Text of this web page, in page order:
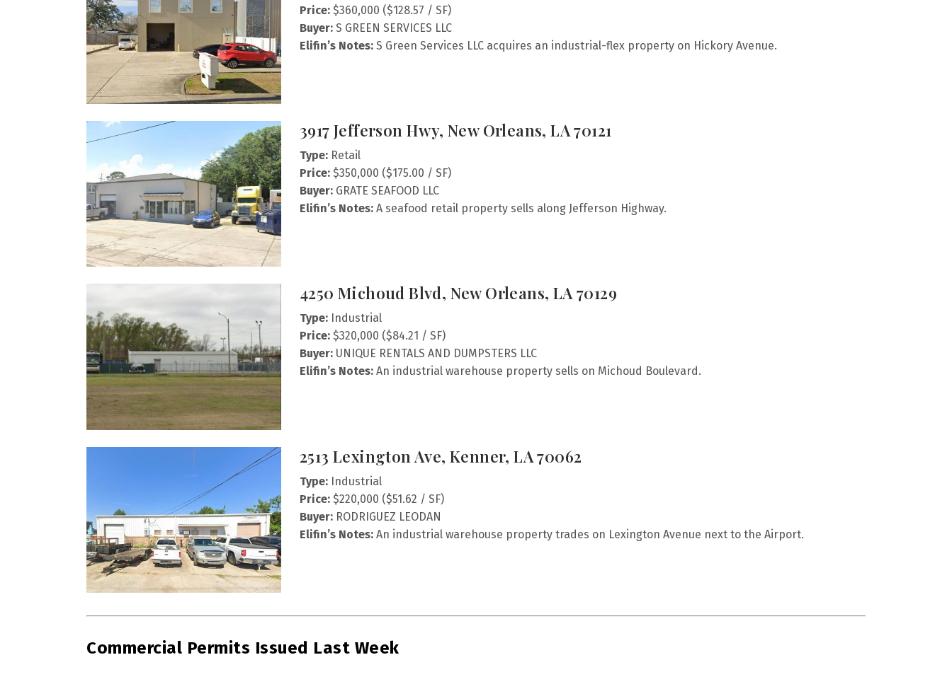
Price: $360,000 ($128.57 / SF)
Buyer: S GREEN SERVICES LLC
Elifin’s Notes: S Green Services LLC acquires an industrial-flex property on Hickory Avenue.
3917 Jefferson Hwy, New Orleans, LA 70121
Type: Retail
Price: $350,000 ($175.00 / SF)
Buyer: GRATE SEAFOOD LLC
Elifin’s Notes: A seafood retail property sells along Jefferson Highway.
4250 Michoud Blvd, New Orleans, LA 70129
Type: Industrial
Price: $320,000 ($84.21 / SF)
Buyer: UNIQUE RENTALS AND DUMPSTERS LLC
Elifin’s Notes: An industrial warehouse property sells on Michoud Boulevard.
2513 Lexington Ave, Kenner, LA 70062
Type: Industrial
Price: $220,000 ($51.62 / SF)
Buyer: RODRIGUEZ LEODAN
Elifin’s Notes: An industrial warehouse property trades on Lexington Avenue next to the Airport.
Commercial Permits Issued Last Week